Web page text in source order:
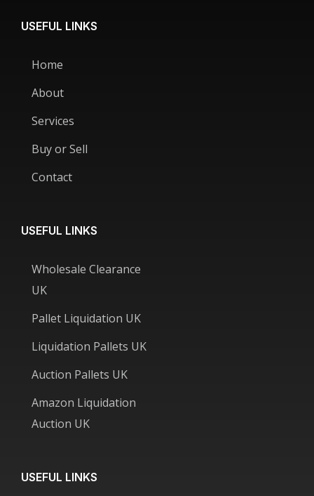
USEFUL LINKS
Home
About
Services
Buy or Sell
Contact
USEFUL LINKS
Wholesale Clearance
UK
Pallet Liquidation UK
Liquidation Pallets UK
Auction Pallets UK
Amazon Liquidation
Auction UK
USEFUL LINKS